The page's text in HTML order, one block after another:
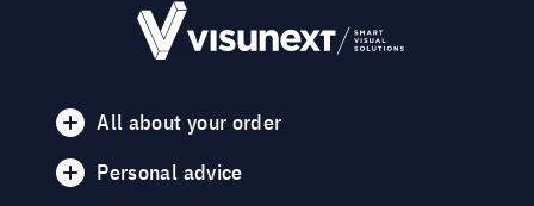
All about your order
Personal advice